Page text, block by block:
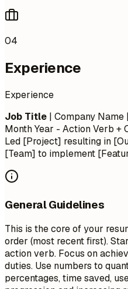
04
Experience
Experience
Job Title | Company Name
Month Year - Action Verb +
Led [Project] resulting in
[Team] to implement
General Guidelines
This is the core of your
order (most recent first).
action verb. Focus on
duties. Use numbers to
percentages, time saved,